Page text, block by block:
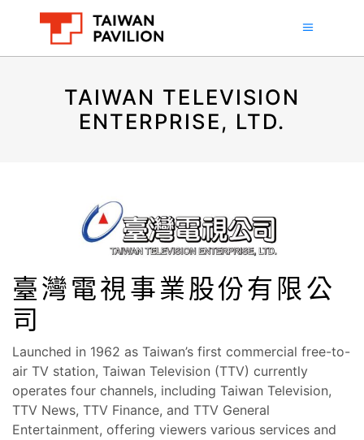
TAIWAN TELEVISION
ENTERPRISE, LTD.
臺灣電視事業股份有限公
司
Launched in 1962 as Taiwan’s first commercial free-to-
air TV station, Taiwan Television (TTV) currently
operates four channels, including Taiwan Television,
TTV News, TTV Finance, and TTV General
Entertainment, offering viewers various services and